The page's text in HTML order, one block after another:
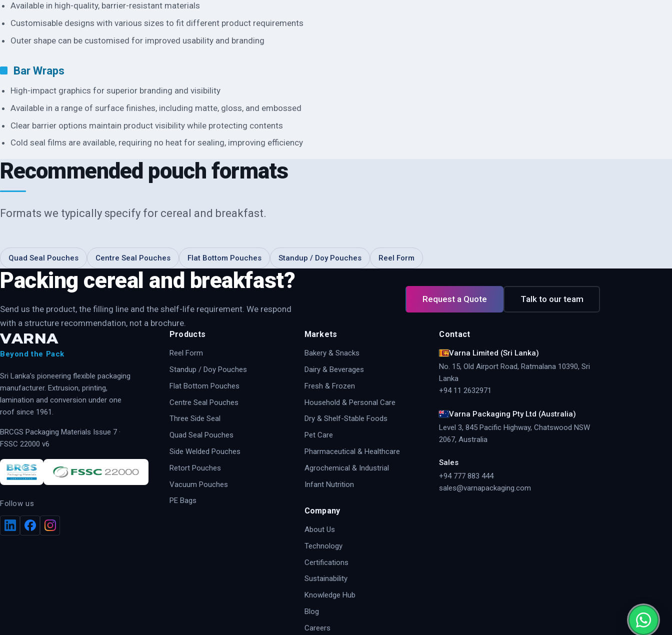
Available in high-quality, barrier-resistant materials
Customisable designs with various sizes to fit different product requirements
Outer shape can be customised for improved usability and branding
Bar Wraps
High-impact graphics for superior branding and visibility
Available in a range of surface finishes, including matte, gloss, and embossed
Clear barrier options maintain product visibility while protecting contents
Cold seal films are available, requiring no heat for sealing, improving efficiency
Recommended pouch formats
Formats we typically specify for cereal and breakfast.
Quad Seal Pouches Centre Seal Pouches Flat Bottom Pouches Standup / Doy Pouches Reel Form
Packing cereal and breakfast?
Send us the product, the filling line and the shelf-life requirement. We respond
with a structure recommendation, not a brochure.
Request a Quote Talk to our team
VARNA
Beyond the Pack
Sri Lanka’s pioneering flexible packaging
manufacturer. Extrusion, printing,
lamination and conversion under one
roof since 1961.
BRCGS Packaging Materials Issue 7 ·
FSSC 22000 v6
Follow us
Products
Reel Form
Standup / Doy Pouches
Flat Bottom Pouches
Centre Seal Pouches
Three Side Seal
Quad Seal Pouches
Side Welded Pouches
Retort Pouches
Vacuum Pouches
PE Bags
Markets
Bakery & Snacks
Dairy & Beverages
Fresh & Frozen
Household & Personal Care
Dry & Shelf-Stable Foods
Pet Care
Pharmaceutical & Healthcare
Agrochemical & Industrial
Infant Nutrition
Company
About Us
Technology
Certifications
Sustainability
Knowledge Hub
Blog
Careers
Contact
Varna Limited (Sri Lanka)
No. 15, Old Airport Road, Ratmalana 10390, Sri
Lanka
+94 11 2632971
Varna Packaging Pty Ltd (Australia)
Level 3, 845 Pacific Highway, Chatswood NSW
2067, Australia
Sales
+94 777 883 444
sales@varnapackaging.com